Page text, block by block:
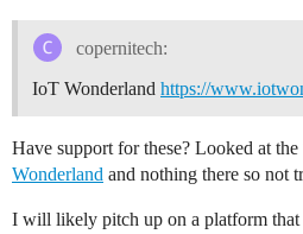
copernitech:
IoT Wonderland https://
Have support for these? Looked at
Wonderland and nothing there so not
I will likely pitch up on a platform that